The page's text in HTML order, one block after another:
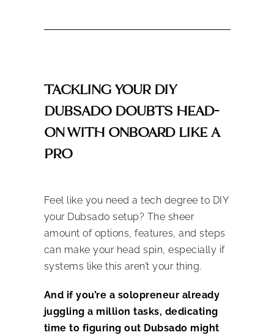
TACKLING YOUR DIY
DUBSADO DOUBTS HEAD-
ON WITH ONBOARD LIKE A
PRO
Feel like you need a tech degree to DIY
your Dubsado setup? The sheer
amount of options, features, and steps
can make your head spin, especially if
systems like this aren’t your thing.
And if you’re a solopreneur already
juggling a million tasks, dedicating
time to figuring out Dubsado might